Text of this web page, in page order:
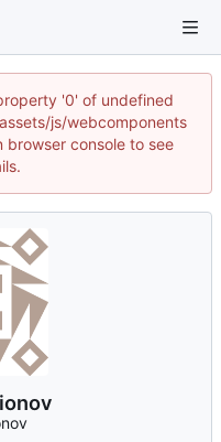
'0' of undefined
js/webcomponents
browser console to see